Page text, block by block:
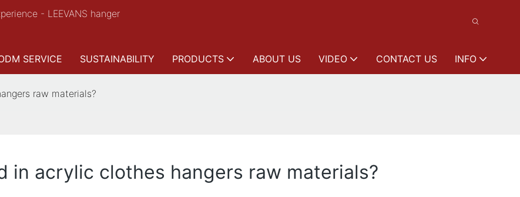
- LEEVANS hanger
SERVICE SUSTAINABILITY PRODUCTS ABOUT US VIDEO CONTACT US INFO
raw materials?
in acrylic clothes hangers raw materials?